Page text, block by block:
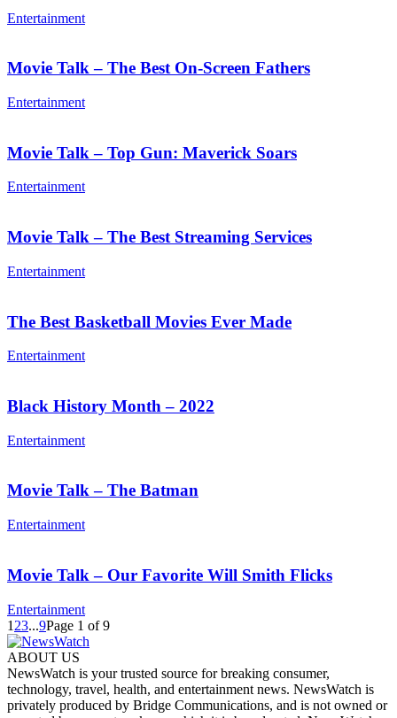
Entertainment
Movie Talk – The Best On-Screen Fathers
Entertainment
Movie Talk – Top Gun: Maverick Soars
Entertainment
Movie Talk – The Best Streaming Services
Entertainment
The Best Basketball Movies Ever Made
Entertainment
Black History Month – 2022
Entertainment
Movie Talk – The Batman
Entertainment
Movie Talk – Our Favorite Will Smith Flicks
Entertainment
1 23...9Page 1 of 9
ABOUT US
NewsWatch is your trusted source for breaking consumer,
technology, travel, health, and entertainment news. NewsWatch is
privately produced by Bridge Communications, and is not owned or